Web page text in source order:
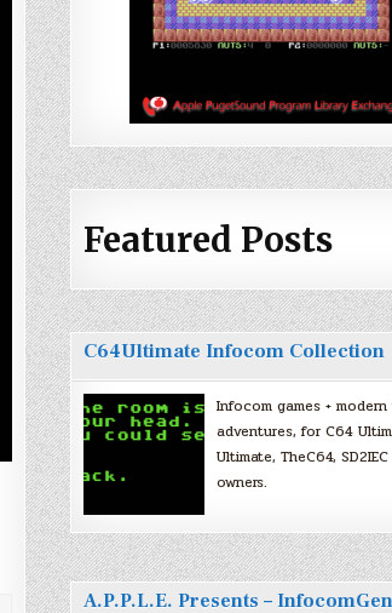
Featured Posts
C64Ultimate Infocom Collection
Infocom games +
adventures, for C64
Ultimate, TheC64,
owners.
A.P.P.L.E. Presents –